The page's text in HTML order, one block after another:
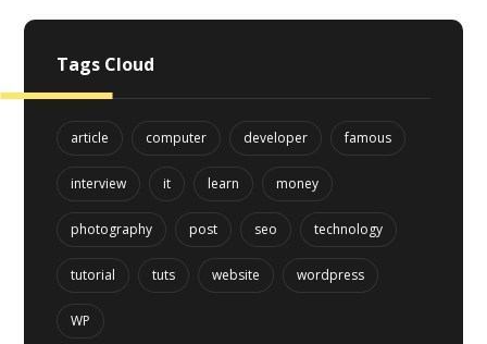
Tags Cloud
article computer developer famous
interview it learn money
photography post seo technology
tutorial tuts website wordpress
WP